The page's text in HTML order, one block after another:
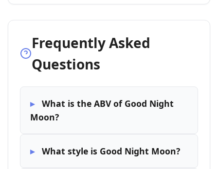
Frequently Asked
Questions
What is the ABV of Good Night
Moon?
What style is Good Night Moon?